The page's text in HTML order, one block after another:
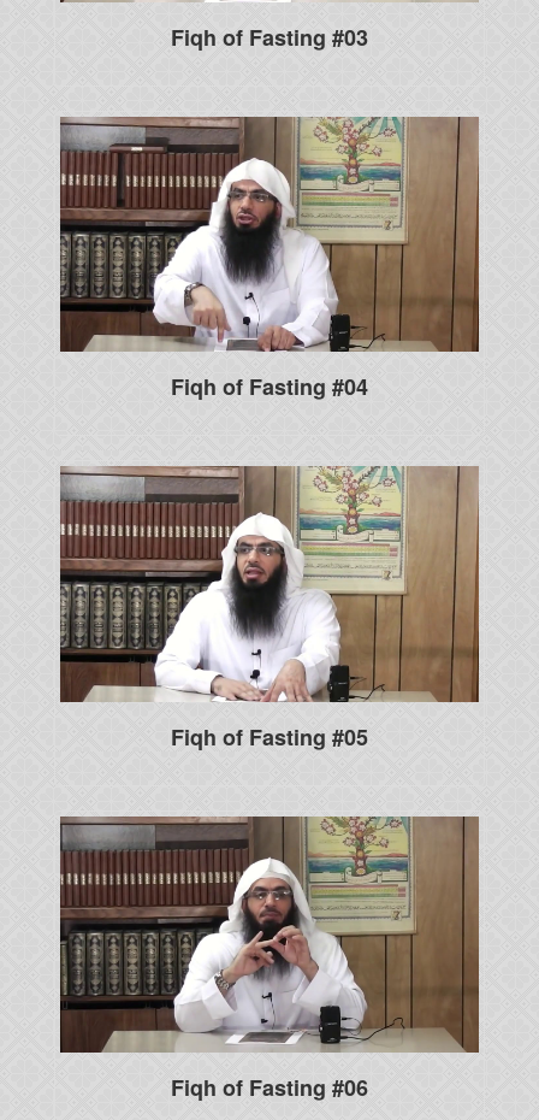
Fiqh of Fasting #03
Fiqh of Fasting #04
Fiqh of Fasting #05
Fiqh of Fasting #06